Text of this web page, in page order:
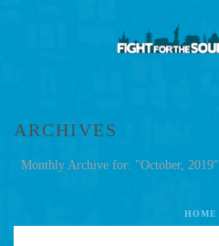
ARCHIVES
Monthly Archive for: "October, 2019"
HOME